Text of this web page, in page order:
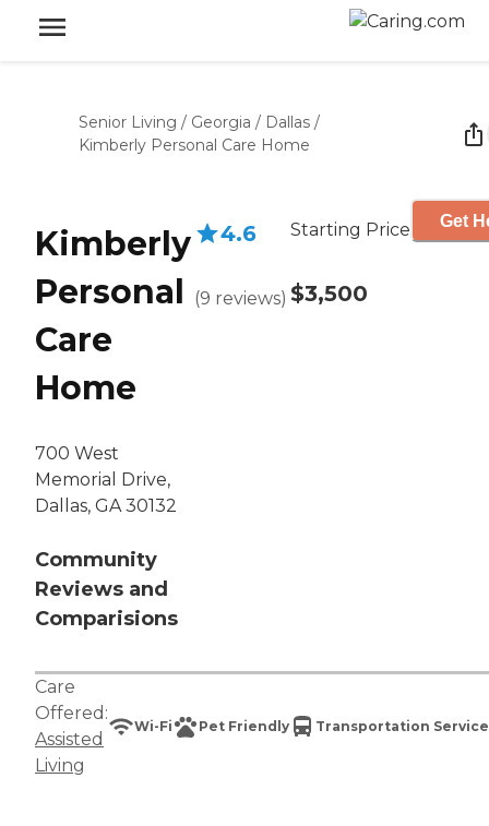
Senior Living / Georgia / Dallas /
Kimberly Personal Care Home
Kimberly
Personal
Care
Home
700 West
Memorial Drive,
Dallas, GA 30132
Community
Reviews and
Comparisions
4.6
(9 reviews)
Starting Price
$3,500
Get
Care
Offered:
Assisted
Living
Wi-Fi Pet Friendly Transportation